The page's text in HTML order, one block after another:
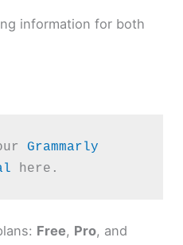
information for both
Grammarly
here.
Free, Pro, and